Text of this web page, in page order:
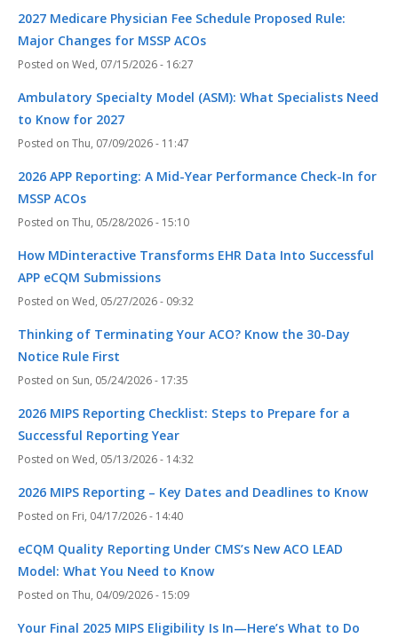
2027 Medicare Physician Fee Schedule Proposed Rule:
Major Changes for MSSP ACOs
Wed, 07/15/2026 - 16:27
Ambulatory Specialty Model (ASM): What Specialists Need
to Know for 2027
Thu, 07/09/2026 - 11:47
2026 APP Reporting: A Mid-Year Performance Check-In for
MSSP ACOs
Thu, 05/28/2026 - 15:10
How MDinteractive Transforms EHR Data Into Successful
APP eCQM Submissions
Wed, 05/27/2026 - 09:32
Thinking of Terminating Your ACO? Know the 30-Day
Notice Rule First
Sun, 05/24/2026 - 17:35
2026 MIPS Reporting Checklist: Steps to Prepare for a
Successful Reporting Year
Wed, 05/13/2026 - 14:32
2026 MIPS Reporting – Key Dates and Deadlines to Know
Fri, 04/17/2026 - 14:40
eCQM Quality Reporting Under CMS’s New ACO LEAD
Model: What You Need to Know
Thu, 04/09/2026 - 15:09
Your Final 2025 MIPS Eligibility Is In—Here’s What to Do